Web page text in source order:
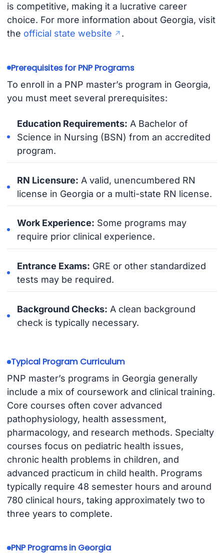
is competitive, making it a lucrative career
choice. For more information about Georgia, visit
the official state website .
Prerequisites for PNP Programs
To enroll in a PNP master’s program in Georgia,
you must meet several prerequisites:
Education Requirements: A Bachelor of
Science in Nursing (BSN) from an accredited
program.
RN Licensure: A valid, unencumbered RN
license in Georgia or a multi-state RN license.
Work Experience: Some programs may
require prior clinical experience.
Entrance Exams: GRE or other standardized
tests may be required.
Background Checks: A clean background
check is typically necessary.
Typical Program Curriculum
PNP master’s programs in Georgia generally
include a mix of coursework and clinical training.
Core courses often cover advanced
pathophysiology, health assessment,
pharmacology, and research methods. Specialty
courses focus on pediatric health issues,
chronic health problems in children, and
advanced practicum in child health. Programs
typically require 48 semester hours and around
780 clinical hours, taking approximately two to
three years to complete.
PNP Programs in Georgia